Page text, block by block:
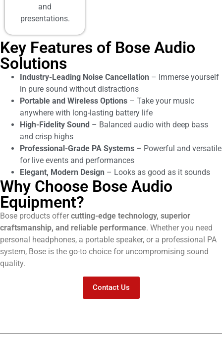
and
presentations.
Key Features of Bose Audio
Solutions
Industry-Leading Noise Cancellation – Immerse yourself
in pure sound without distractions
Portable and Wireless Options – Take your music
anywhere with long-lasting battery life
High-Fidelity Sound – Balanced audio with deep bass
and crisp highs
Professional-Grade PA Systems – Powerful and versatile
for live events and performances
Elegant, Modern Design – Looks as good as it sounds
Why Choose Bose Audio
Equipment?
Bose products offer cutting-edge technology, superior
craftsmanship, and reliable performance. Whether you need
personal headphones, a portable speaker, or a professional PA
system, Bose is the go-to choice for uncompromising sound
quality.
Contact Us